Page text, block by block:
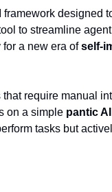
framework designed
to streamline
a new era of self-
on a simple pantic
tasks but